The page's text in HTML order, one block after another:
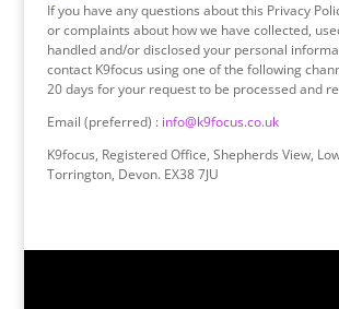
If you have any questions about this Privacy
or complaints about how we have collected,
handled and/or disclosed your personal
contact K9focus using one of the following
20 days for your request to be processed and
Email (preferred) : info@k9focus.co.uk
K9focus, Registered Office, Shepherds View,
Torrington, Devon. EX38 7JU